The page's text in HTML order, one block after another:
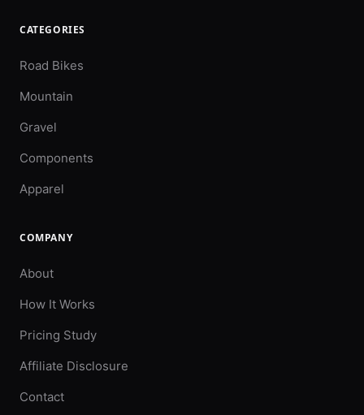
CATEGORIES
Road Bikes
Mountain
Gravel
Components
Apparel
COMPANY
About
How It Works
Pricing Study
Affiliate Disclosure
Contact